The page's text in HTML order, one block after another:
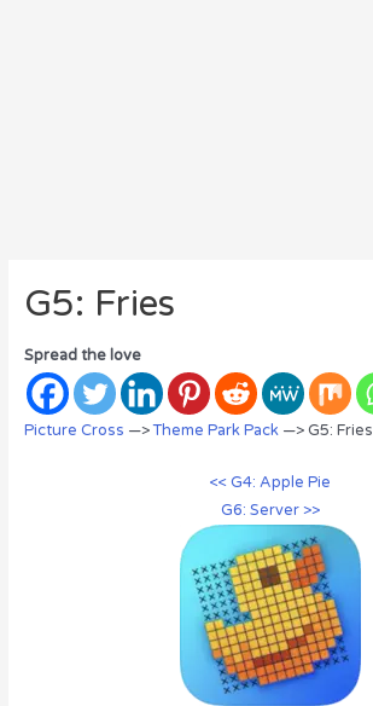
G5: Fries
Spread the love
Picture Cross —>Theme Park Pack—> G5: Fries
<< G4: Apple Pie
G6: Server >>